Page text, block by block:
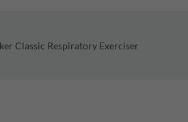
Classic Respiratory Exerciser